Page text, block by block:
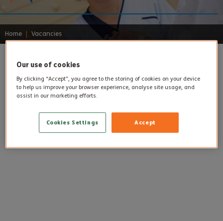
Home Vacancies
Our use of cookies
By clicking “Accept”, you agree to the storing of cookies on your device
to help us improve your browser experience, analyse site usage, and
assist in our marketing efforts.
Accept
Cookies Settings